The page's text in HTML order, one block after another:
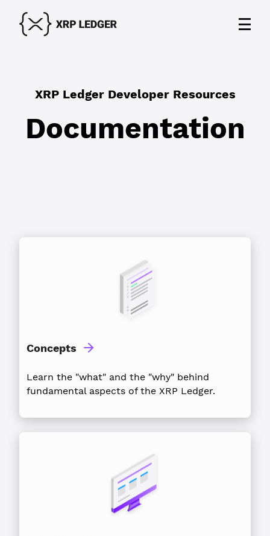
Documentation
XRP Ledger Developer Resources
Concepts
Learn the "what" and the "why" behind
fundamental aspects of the XRP Ledger.